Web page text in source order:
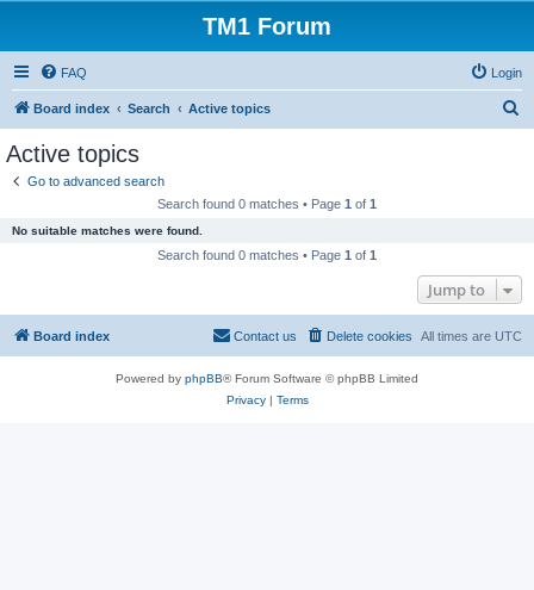
TM1 Forum
FAQ Login
Board index Search Active topics
Active topics
Go to advanced search
Search found 0 matches • Page 1 of 1
No suitable matches were found.
Search found 0 matches • Page 1 of 1
Jump to
Board index All times are UTC
Delete cookies
Contact us
Powered by phpBB® Forum Software © phpBB Limited
Privacy| Terms